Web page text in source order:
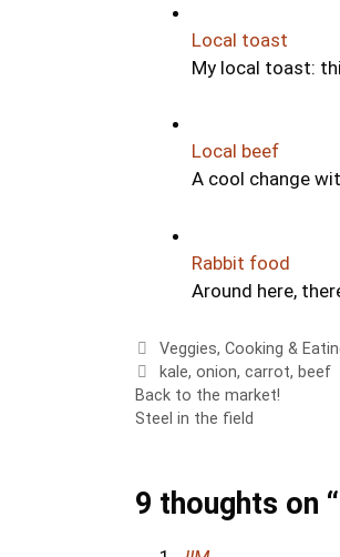
Local toast
My local toast:
Local beef
A cool change
Rabbit food
Around here,
Categories
Veggies, Cooking &
Tags
kale, onion, carrot, beef
Back to the market!
Steel in the field
9 thoughts on